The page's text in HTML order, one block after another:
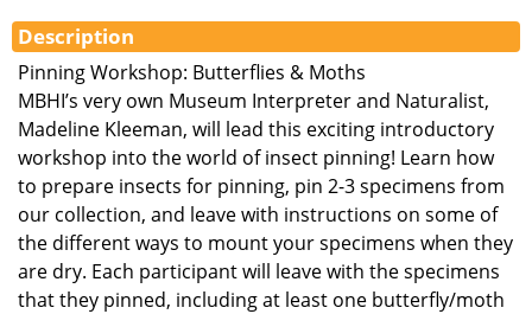
Description
Pinning Workshop: Butterflies & Moths
MBHI’s very own Museum Interpreter and Naturalist,
Madeline Kleeman, will lead this exciting introductory
workshop into the world of insect pinning! Learn how
to prepare insects for pinning, pin 2-3 specimens from
our collection, and leave with instructions on some of
the different ways to mount your specimens when they
are dry. Each participant will leave with the specimens
that they pinned, including at least one butterfly/moth